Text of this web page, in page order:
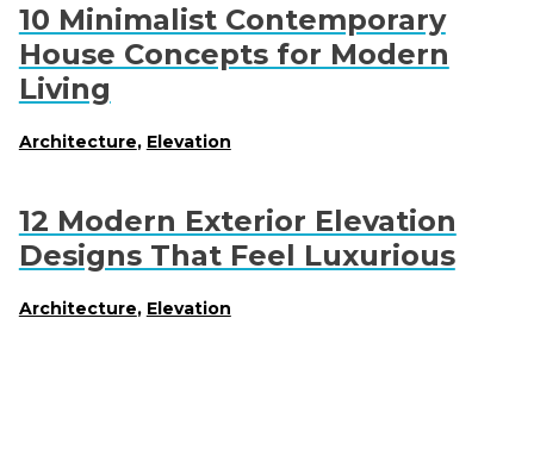
10 Minimalist Contemporary
House Concepts for Modern
Living
Architecture, Elevation
12 Modern Exterior Elevation
Designs That Feel Luxurious
Architecture, Elevation